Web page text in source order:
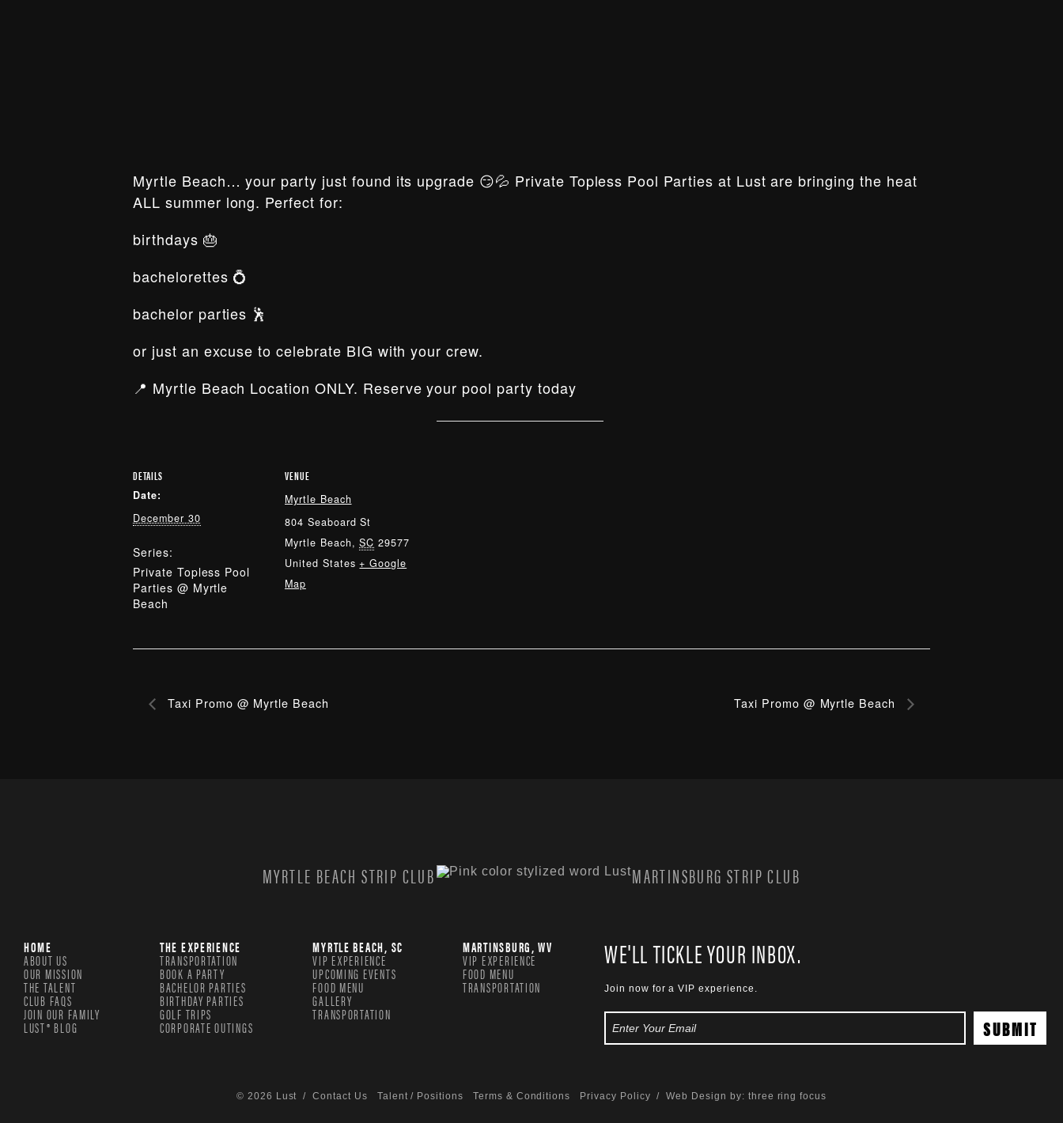
Myrtle Beach… your party just found its upgrade 😏💦 Private Topless Pool Parties at Lust are bringing the heat
ALL summer long. Perfect for:
birthdays 🎂
bachelorettes 💍
bachelor parties 🕺
or just an excuse to celebrate BIG with your crew.
📍 Myrtle Beach Location ONLY. Reserve your pool party today
DETAILS
Date:
December 30
Series:
Private Topless Pool
Parties @ Myrtle
Beach
VENUE
Myrtle Beach
804 Seaboard St
Myrtle Beach, SC 29577
United States + Google
Map
Taxi Promo @ Myrtle Beach Taxi Promo @ Myrtle Beach
MYRTLE BEACH STRIP CLUB MARTINSBURG STRIP CLUB
HOME
ABOUT US
OUR MISSION
THE TALENT
CLUB FAQS
JOIN OUR FAMILY
LUST® BLOG
THE EXPERIENCE
TRANSPORTATION
BOOK A PARTY
BACHELOR PARTIES
BIRTHDAY PARTIES
GOLF TRIPS
CORPORATE OUTINGS
MYRTLE BEACH, SC
VIP EXPERIENCE
UPCOMING EVENTS
FOOD MENU
GALLERY
TRANSPORTATION
MARTINSBURG, WV
VIP EXPERIENCE
FOOD MENU
TRANSPORTATION
WE'LL TICKLE YOUR INBOX.
Join now for a VIP experience.
© 2026 Lust /Contact Us Talent / Positions Terms & Conditions Privacy Policy / Web Design by: three ring focus